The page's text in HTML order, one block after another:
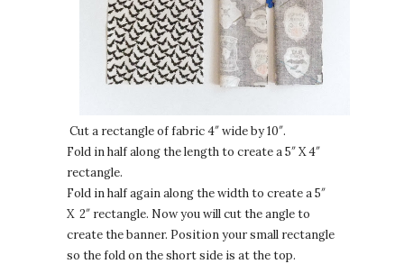
Cut a rectangle of fabric 4″ wide by 10″.
Fold in half along the length to create a 5″ X 4″
rectangle.
Fold in half again along the width to create a 5″
X 2″ rectangle. Now you will cut the angle to
create the banner. Position your small rectangle
so the fold on the short side is at the top.